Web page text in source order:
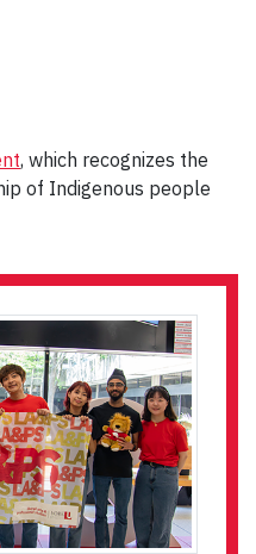
, which recognizes the
of Indigenous people